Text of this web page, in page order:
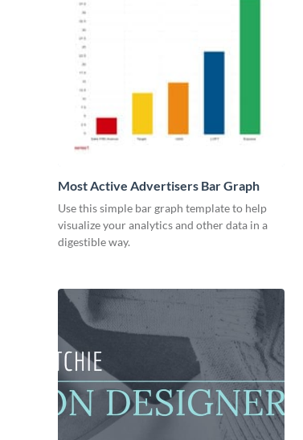
Most Active Advertisers Bar Graph
Use this simple bar graph template to help
visualize your analytics and other data in a
digestible way.